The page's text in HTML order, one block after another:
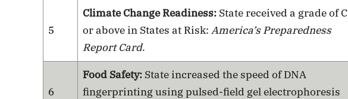
5
Climate Change Readiness: State received a grade of C
or above in States at Risk: America’s Preparedness
Report Card.
6
Food Safety: State increased the speed of DNA
fingerprinting using pulsed-field gel electrophoresis